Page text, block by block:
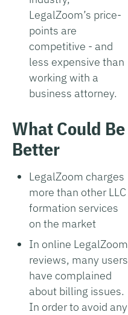
LegalZoom’s price-
points are
competitive - and
less expensive than
working with a
business attorney.
What Could Be
Better
LegalZoom charges
more than other LLC
formation services
on the market
In online LegalZoom
reviews, many users
have complained
about billing issues.
In order to avoid any